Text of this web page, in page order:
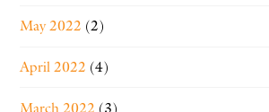
May 2022 (2)
April 2022 (4)
March 2022 (3)